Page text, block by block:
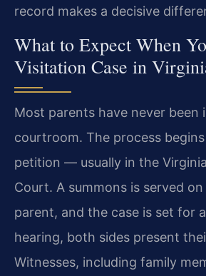
record makes a decisive
What to Expect When
Visitation Case in
Most parents have never been
courtroom. The process
petition — usually in the
Court. A summons is served
parent, and the case is set for
hearing, both sides present
Witnesses, including family